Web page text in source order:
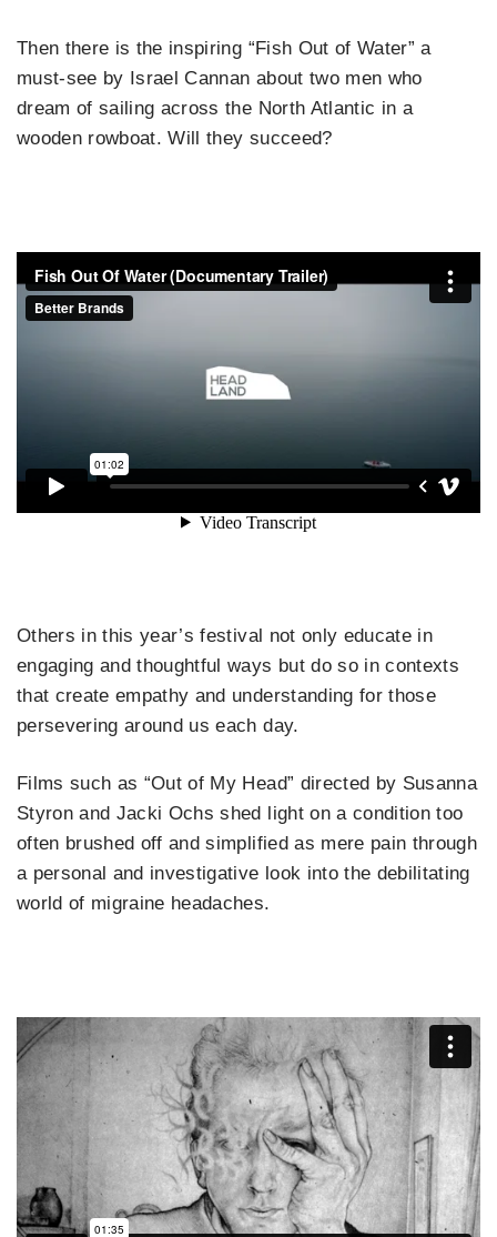
Then there is the inspiring “Fish Out of Water” a
must-see by Israel Cannan about two men who
dream of sailing across the North Atlantic in a
wooden rowboat. Will they succeed?
Others in this year’s festival not only educate in
engaging and thoughtful ways but do so in contexts
that create empathy and understanding for those
persevering around us each day.
Films such as “Out of My Head” directed by Susanna
Styron and Jacki Ochs shed light on a condition too
often brushed off and simplified as mere pain through
a personal and investigative look into the debilitating
world of migraine headaches.